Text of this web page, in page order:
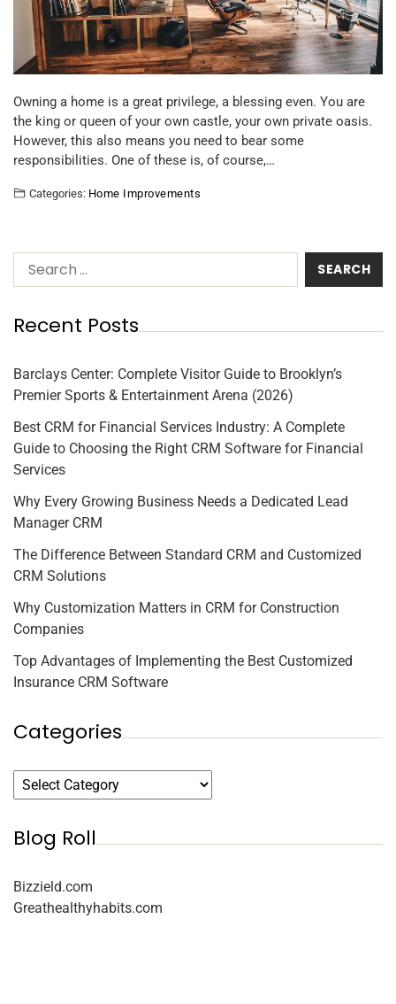
Owning a home is a great privilege, a blessing even. You are
the king or queen of your own castle, your own private oasis.
However, this also means you need to bear some
responsibilities. One of these is, of course,…
Categories: Home Improvements
Recent Posts
Barclays Center: Complete Visitor Guide to Brooklyn’s
Premier Sports & Entertainment Arena (2026)
Best CRM for Financial Services Industry: A Complete
Guide to Choosing the Right CRM Software for Financial
Services
Why Every Growing Business Needs a Dedicated Lead
Manager CRM
The Difference Between Standard CRM and Customized
CRM Solutions
Why Customization Matters in CRM for Construction
Companies
Top Advantages of Implementing the Best Customized
Insurance CRM Software
Categories
Blog Roll
Bizzield.com
Greathealthyhabits.com